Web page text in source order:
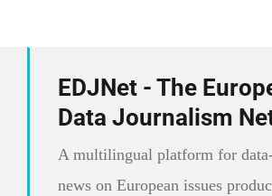
EDJNet - The
Data Journalism
A multilingual platform for
news on European issues